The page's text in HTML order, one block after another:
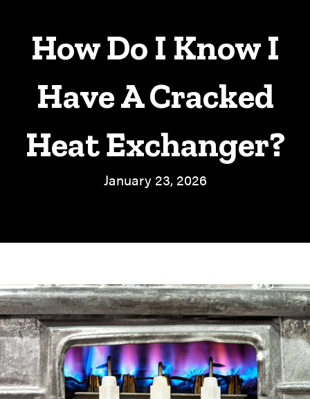
How Do I Know I
Have A Cracked
Heat Exchanger?
January 23, 2026